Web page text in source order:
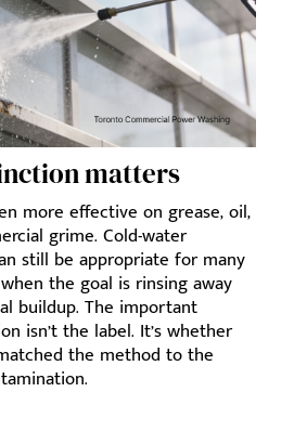
matters
more effective on grease, oil,
grime. Cold-water
still be appropriate for many
the goal is rinsing away
buildup. The important
isn’t the label. It’s whether
the method to the